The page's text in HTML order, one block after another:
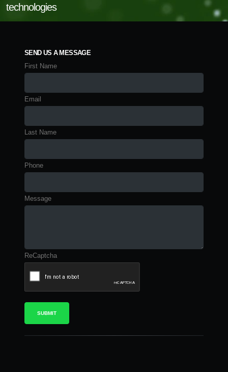
technologies
SEND US A MESSAGE
First Name
Email
Last Name
Phone
Message
ReCaptcha